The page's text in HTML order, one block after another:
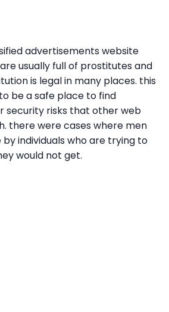
advertisements website
usually full of prostitutes and
is legal in many places. this
be a safe place to find
security risks that other web
there were cases where men
individuals who are trying to
would not get.